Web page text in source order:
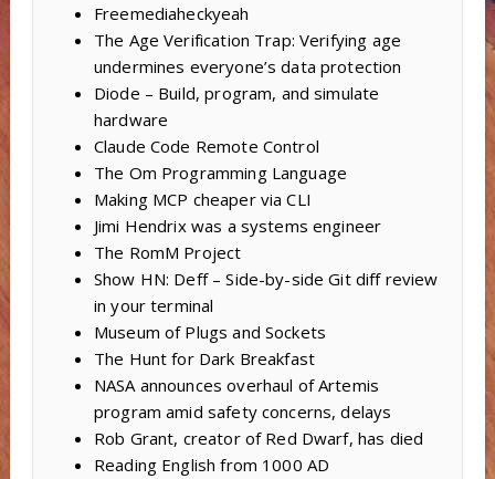
Freemediaheckyeah
The Age Verification Trap: Verifying age
undermines everyone’s data protection
Diode – Build, program, and simulate
hardware
Claude Code Remote Control
The Om Programming Language
Making MCP cheaper via CLI
Jimi Hendrix was a systems engineer
The RomM Project
Show HN: Deff – Side-by-side Git diff review
in your terminal
Museum of Plugs and Sockets
The Hunt for Dark Breakfast
NASA announces overhaul of Artemis
program amid safety concerns, delays
Rob Grant, creator of Red Dwarf, has died
Reading English from 1000 AD